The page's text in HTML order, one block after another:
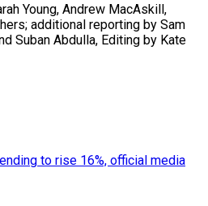
Young, Andrew MacAskill,
additional reporting by Sam
Suban Abdulla, ​Editing by Kate
to rise 16%, official media